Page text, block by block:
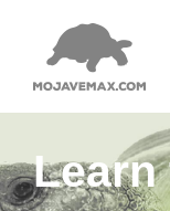
Learn